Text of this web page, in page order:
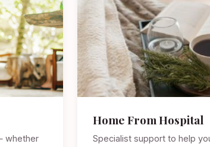
whether
Home From Hospital
Specialist support to help